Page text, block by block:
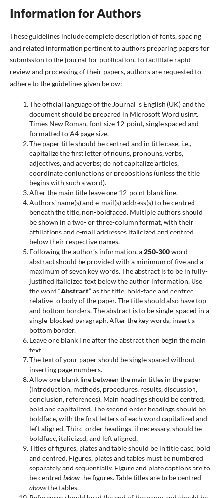
Information for Authors
These guidelines include complete description of fonts, spacing
and related information pertinent to authors preparing papers for
submission to the journal for publication. To facilitate rapid
review and processing of their papers, authors are requested to
adhere to the guidelines given below:
The official language of the Journal is English (UK) and the
document should be prepared in Microsoft Word using,
Times New Roman, font size 12-point, single spaced and
formatted to A4 page size.
The paper title should be centred and in title case, i.e.,
capitalize the first letter of nouns, pronouns, verbs,
adjectives, and adverbs; do not capitalize articles,
coordinate conjunctions or prepositions (unless the title
begins with such a word).
After the main title leave one 12-point blank line.
Authors’ name(s) and e-mail(s) address(s) to be centred
beneath the title, non-boldfaced. Multiple authors should
be shown in a two- or three-column format, with their
affiliations and e-mail addresses italicized and centred
below their respective names.
Following the author’s information, a250-300word
abstract should be provided with a minimum of five and a
maximum of seven key words. The abstract is to be in fully-
justified italicized text below the author information. Use
the word “Abstract” as the title, bold-face and centred
relative to body of the paper. The title should also have top
and bottom borders. The abstract is to be single-spaced in a
single-blocked paragraph. After the key words, insert a
bottom border.
Leave one blank line after the abstract then begin the main
text.
The text of your paper should be single spaced without
inserting page numbers.
Allow one blank line between the main titles in the paper
(introduction, methods, procedures, results, discussion,
conclusion, references). Main headings should be centred,
bold and capitalized. The second order headings should be
boldface, with the first letters of each word capitalized and
left aligned. Third-order headings, if necessary, should be
boldface, italicized, and left aligned.
Titles of figures, plates and table should be in title case, bold
and centred. Figures, plates and tables must be numbered
separately and sequentially. Figure and plate captions are to
be centred belowthe figures. Table titles are to be centred
abovethe tables.